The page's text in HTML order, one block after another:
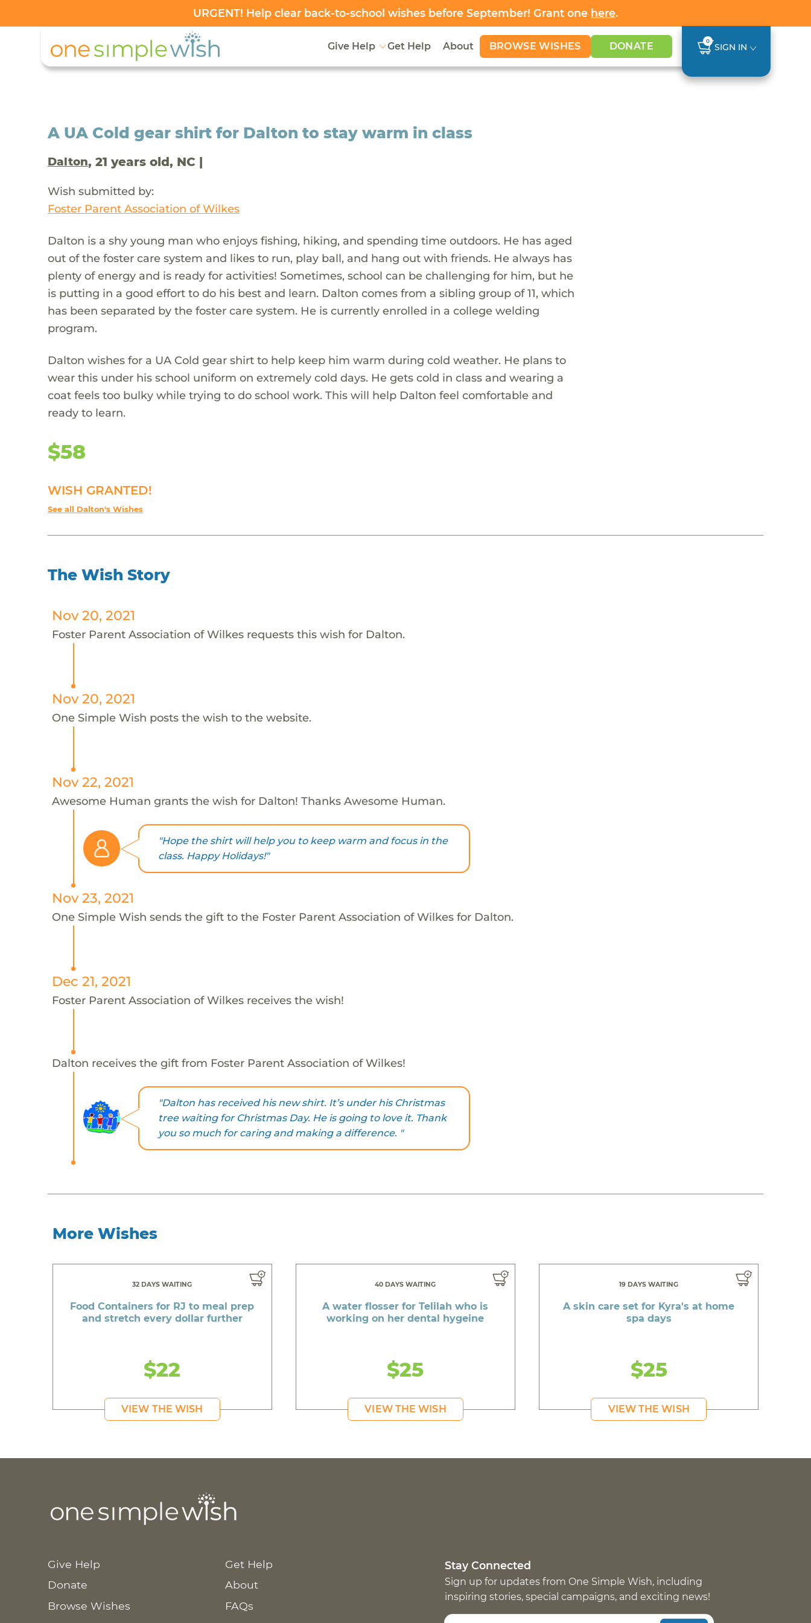
URGENT! Help clear back-to-school wishes before September! Grant one here.
Give Help Get Help About BROWSE WISHES DONATE 0
SIGN IN
A UA Cold gear shirt for Dalton to stay warm in class
Dalton, 21 years old, NC |
Wish submitted by:
Foster Parent Association of Wilkes
Dalton is a shy young man who enjoys fishing, hiking, and spending time outdoors. He has aged
out of the foster care system and likes to run, play ball, and hang out with friends. He always has
plenty of energy and is ready for activities! Sometimes, school can be challenging for him, but he
is putting in a good effort to do his best and learn. Dalton comes from a sibling group of 11, which
has been separated by the foster care system. He is currently enrolled in a college welding
program.
Dalton wishes for a UA Cold gear shirt to help keep him warm during cold weather. He plans to
wear this under his school uniform on extremely cold days. He gets cold in class and wearing a
coat feels too bulky while trying to do school work. This will help Dalton feel comfortable and
ready to learn.
$58
WISH GRANTED!
See all Dalton's Wishes
The Wish Story
Nov 20, 2021
Foster Parent Association of Wilkes requests this wish for Dalton.
Nov 20, 2021
One Simple Wish posts the wish to the website.
Nov 22, 2021
Awesome Human grants the wish for Dalton! Thanks Awesome Human.
"Hope the shirt will help you to keep warm and focus in the
class. Happy Holidays!"
Nov 23, 2021
One Simple Wish sends the gift to the Foster Parent Association of Wilkes for Dalton.
Dec 21, 2021
Foster Parent Association of Wilkes receives the wish!
Dalton receives the gift from Foster Parent Association of Wilkes!
"Dalton has received his new shirt. It’s under his Christmas
tree waiting for Christmas Day. He is going to love it. Thank
you so much for caring and making a difference. "
More Wishes
32 DAYS WAITING
Food Containers for RJ to meal prep
and stretch every dollar further
$22
VIEW THE WISH
40 DAYS WAITING
A water flosser for Telilah who is
working on her dental hygeine
$25
VIEW THE WISH
19 DAYS WAITING
A skin care set for Kyra's at home
spa days
$25
VIEW THE WISH
Give Help
Donate
Browse Wishes
Get Help
About
FAQs
Stay Connected
Sign up for updates from One Simple Wish, including
inspiring stories, special campaigns, and exciting news!